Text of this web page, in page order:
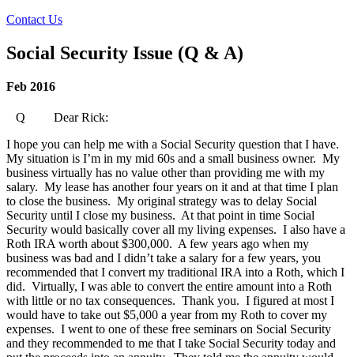
Contact Us
Social Security Issue (Q & A)
Feb 2016
Q Dear Rick:
I hope you can help me with a Social Security question that I have.
My situation is I’m in my mid 60s and a small business owner. My
business virtually has no value other than providing me with my
salary. My lease has another four years on it and at that time I plan
to close the business. My original strategy was to delay Social
Security until I close my business. At that point in time Social
Security would basically cover all my living expenses. I also have a
Roth IRA worth about $300,000. A few years ago when my
business was bad and I didn’t take a salary for a few years, you
recommended that I convert my traditional IRA into a Roth, which I
did. Virtually, I was able to convert the entire amount into a Roth
with little or no tax consequences. Thank you. I figured at most I
would have to take out $5,000 a year from my Roth to cover my
expenses. I went to one of these free seminars on Social Security
and they recommended to me that I take Social Security today and